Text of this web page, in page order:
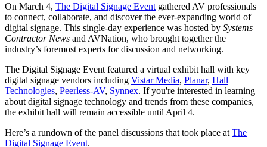
On March 4, The Digital Signage Event gathered AV professionals
to connect, collaborate, and discover the ever-expanding world of
digital signage. This single-day experience was hosted by Systems
Contractor News and AVNation, who brought together the
industry’s foremost experts for discussion and networking.
The Digital Signage Event featured a virtual exhibit hall with key
digital signage vendors including Vistar Media, Planar, Hall
Technologies, Peerless-AV, Synnex. If you're interested in learning
about digital signage technology and trends from these companies,
the exhibit hall will remain accessible until April 4.
Here’s a rundown of the panel discussions that took place at The
Digital Signage Event.